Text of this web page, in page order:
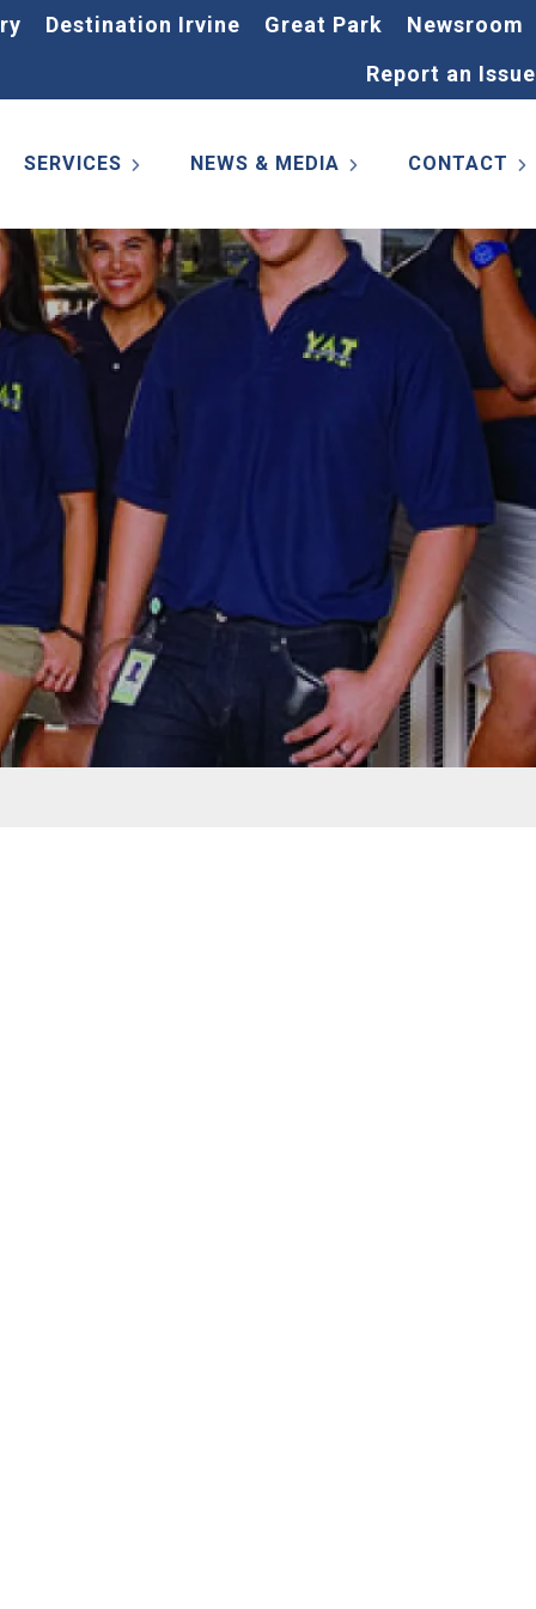
Destination Irvine Great Park
Newsroom
Report an Issue
SERVICES NEWS & MEDIA CONTACT